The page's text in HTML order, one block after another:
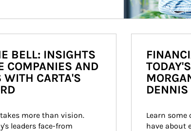
BELL: INSIGHTS
COMPANIES AND
WITH CARTA'S
more than vision.
leaders face-from
DENNIS
Learn some
have about